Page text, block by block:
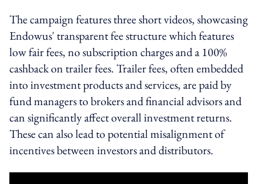
The campaign features three short videos, showcasing
Endowus' transparent fee structure which features
low fair fees, no subscription charges and a 100%
cashback on trailer fees. Trailer fees, often embedded
into investment products and services, are paid by
fund managers to brokers and financial advisors and
can significantly affect overall investment returns.
These can also lead to potential misalignment of
incentives between investors and distributors.